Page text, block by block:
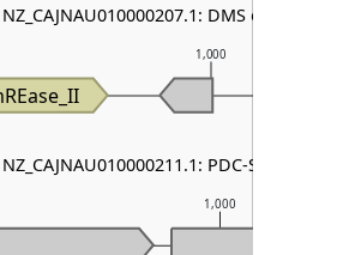
1,000
1,000
DMS other
PDC-S55